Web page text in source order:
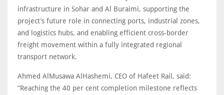
infrastructure in Sohar and Al Buraimi, supporting the
project’s future role in connecting ports, industrial zones,
and logistics hubs, and enabling efficient cross-border
freight movement within a fully integrated regional
transport network.
Ahmed AlMusawa AlHashemi, CEO of Hafeet Rail, said:
“Reaching the 40 per cent completion milestone reflects